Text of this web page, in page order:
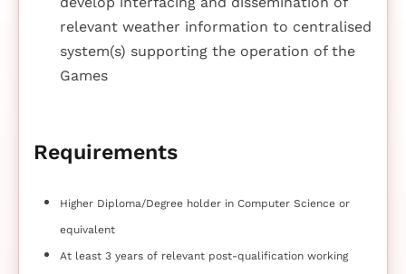
relevant weather information to centralised
system(s) supporting the operation of the
Games
Requirements
Higher Diploma/Degree holder in Computer Science or
equivalent
At least 3 years of relevant post-qualification working